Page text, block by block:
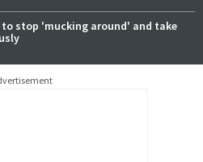
to stop 'mucking around' and take